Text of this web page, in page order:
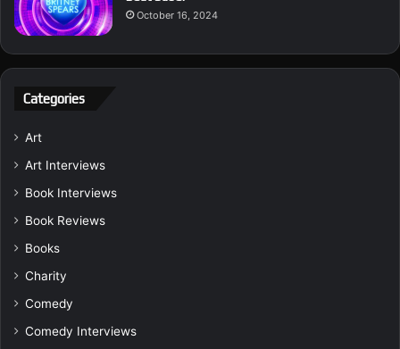
October 16, 2024
Categories
Art
Art Interviews
Book Interviews
Book Reviews
Books
Charity
Comedy
Comedy Interviews